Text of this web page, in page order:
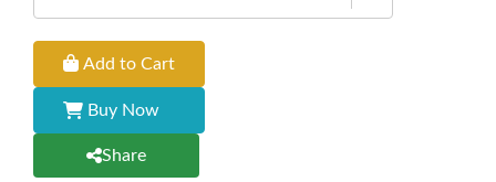
Add to Cart
Buy Now
Share